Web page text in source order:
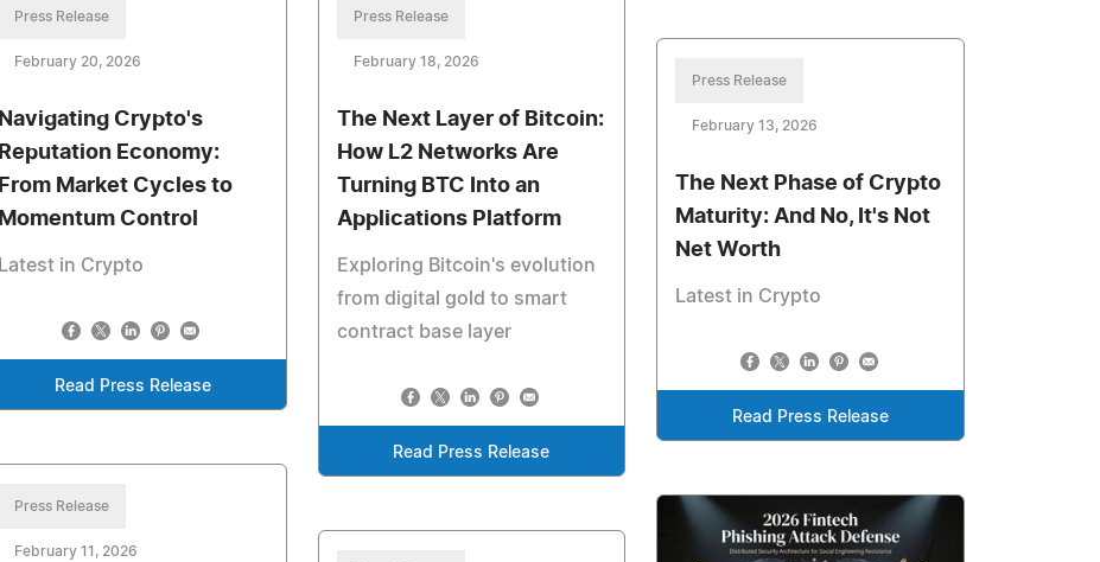
Press Release
February 20, 2026
Navigating Crypto's
Reputation Economy:
From Market Cycles to
Momentum Control
Latest in Crypto
Read Press Release
Press Release
February 18, 2026
The Next Layer of Bitcoin:
How L2 Networks Are
Turning BTC Into an
Applications Platform
Exploring Bitcoin's evolution
from digital gold to smart
contract base layer
Read Press Release
Press Release
February 13, 2026
The Next Phase of Crypto
Maturity: And No, It's Not
Net Worth
Latest in Crypto
Read Press Release
Press Release
February 11, 2026